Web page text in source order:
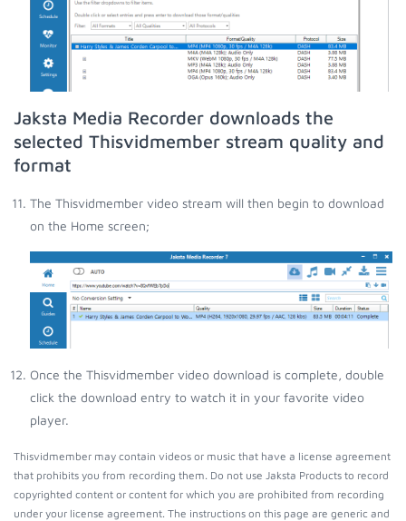
Jaksta Media Recorder downloads the
selected Thisvidmember stream quality and
format
The Thisvidmember video stream will then begin to download
on the Home screen;
Once the Thisvidmember video download is complete, double
click the download entry to watch it in your favorite video
player.
Thisvidmember may contain videos or music that have a license agreement
that prohibits you from recording them. Do not use Jaksta Products to record
copyrighted content or content for which you are prohibited from recording
under your license agreement. The instructions on this page are generic and